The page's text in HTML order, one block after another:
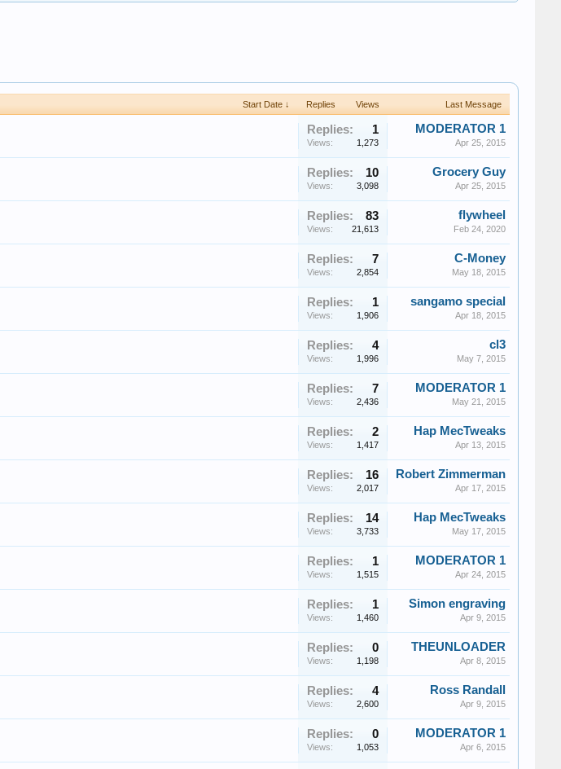
Start Date ↓ Replies Views Last Message
Replies: 1
Views: 1,273
MODERATOR 1
Apr 25, 2015
Replies: 10
Views: 3,098
Grocery Guy
Apr 25, 2015
Replies: 83
Views: 21,613
flywheel
Feb 24, 2020
Replies: 7
Views: 2,854
C-Money
May 18, 2015
Replies: 1
Views: 1,906
sangamo special
Apr 18, 2015
Replies: 4
Views: 1,996
cl3
May 7, 2015
Replies: 7
Views: 2,436
MODERATOR 1
May 21, 2015
Replies: 2
Views: 1,417
Hap MecTweaks
Apr 13, 2015
Replies: 16
Views: 2,017
Robert Zimmerman
Apr 17, 2015
Replies: 14
Views: 3,733
Hap MecTweaks
May 17, 2015
Replies: 1
Views: 1,515
MODERATOR 1
Apr 24, 2015
Replies: 1
Views: 1,460
Simon engraving
Apr 9, 2015
Replies: 0
Views: 1,198
THEUNLOADER
Apr 8, 2015
Replies: 4
Views: 2,600
Ross Randall
Apr 9, 2015
Replies: 0
Views: 1,053
MODERATOR 1
Apr 6, 2015